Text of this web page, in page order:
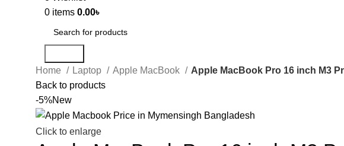
0 items 0.00৳
Home
Laptop Apple MacBook
Apple MacBook Pro 16 inch M3
Back to products
-5%New
Click to enlarge